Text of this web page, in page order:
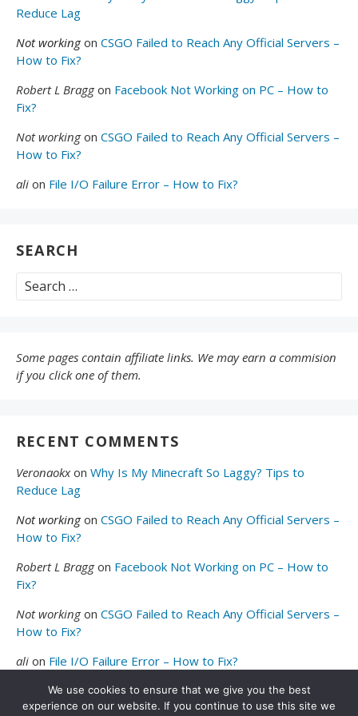
Reduce Lag
Not workingon CSGO Failed to Reach Any Official Servers –
How to Fix?
Robert L Braggon Facebook Not Working on PC – How to
Fix?
Not workingon CSGO Failed to Reach Any Official Servers –
How to Fix?
ali on File I/O Failure Error – How to Fix?
SEARCH
Search
for:
Some pages contain affiliate links. We may earn a commision
if you click one of them.
RECENT COMMENTS
Veronaokxon Why Is My Minecraft So Laggy? Tips to
Reduce Lag
Not workingon CSGO Failed to Reach Any Official Servers –
How to Fix?
Robert L Braggon Facebook Not Working on PC – How to
Fix?
Not workingon CSGO Failed to Reach Any Official Servers –
How to Fix?
ali on File I/O Failure Error – How to Fix?
We use cookies to ensure that we give you the best
experience on our website. If you continue to use this site we